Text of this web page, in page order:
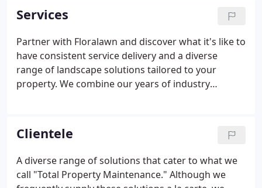
Rob Averitt and Rich McDonald.
Services
Partner with Floralawn and discover what it's like to
have consistent service delivery and a diverse
range of landscape solutions tailored to your
property. We combine our years of industry
looking its best for years to come.
Clientele
A diverse range of solutions that cater to what we
call "Total Property Maintenance." Although we